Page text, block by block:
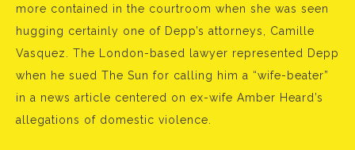
more contained in the courtroom when she was seen
hugging certainly one of Depp’s attorneys, Camille
Vasquez. The London-based lawyer represented Depp
when he sued The Sun for calling him a “wife-beater”
in a news article centered on ex-wife Amber Heard’s
allegations of domestic violence.